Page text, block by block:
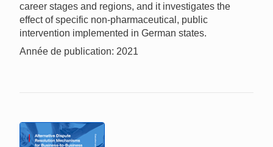
career stages and regions, and it investigates the
effect of specific non-pharmaceutical, public
intervention implemented in German states.
Année de publication: 2021